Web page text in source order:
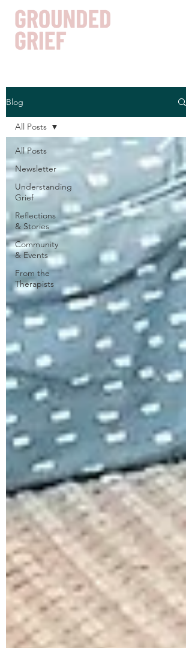
Blog
All Posts
Newsletter
Understanding
Grief
Reflections
& Stories
Community
& Events
From the
Therapists
All Posts